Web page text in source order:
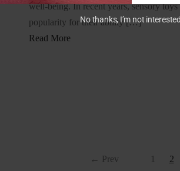
well-being. In recent years, sensory toys
popularity for their ability […]
Read More
← Prev 1 2
No thanks, I’m not